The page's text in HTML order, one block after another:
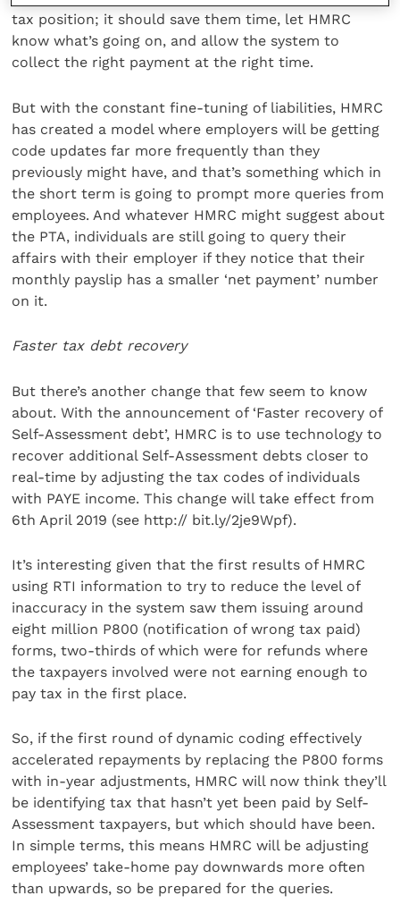
tax position; it should save them time, let HMRC
know what’s going on, and allow the system to
collect the right payment at the right time.
But with the constant fine-tuning of liabilities, HMRC
has created a model where employers will be getting
code updates far more frequently than they
previously might have, and that’s something which in
the short term is going to prompt more queries from
employees. And whatever HMRC might suggest about
the PTA, individuals are still going to query their
affairs with their employer if they notice that their
monthly payslip has a smaller ‘net payment’ number
on it.
Faster tax debt recovery
But there’s another change that few seem to know
about. With the announcement of ‘Faster recovery of
Self-Assessment debt’, HMRC is to use technology to
recover additional Self-Assessment debts closer to
real-time by adjusting the tax codes of individuals
with PAYE income. This change will take effect from
6th April 2019 (see http:// bit.ly/2je9Wpf).
It’s interesting given that the first results of HMRC
using RTI information to try to reduce the level of
inaccuracy in the system saw them issuing around
eight million P800 (notification of wrong tax paid)
forms, two-thirds of which were for refunds where
the taxpayers involved were not earning enough to
pay tax in the first place.
So, if the first round of dynamic coding effectively
accelerated repayments by replacing the P800 forms
with in-year adjustments, HMRC will now think they’ll
be identifying tax that hasn’t yet been paid by Self-
Assessment taxpayers, but which should have been.
In simple terms, this means HMRC will be adjusting
employees’ take-home pay downwards more often
than upwards, so be prepared for the queries.